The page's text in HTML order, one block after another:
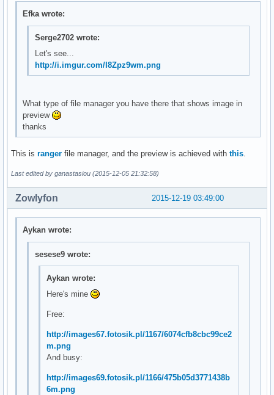
Efka wrote:
Serge2702 wrote:
Let's see...
http://i.imgur.com/I8Zpz9wm.png
What type of file manager you have there that shows image in
preview
thanks
This is ranger file manager, and the preview is achieved with this
Last edited by ganastasiou (2015-12-05 21:32:58)
2015-12-19 03:49:00
Zowlyfon
Aykan wrote:
sesese9 wrote:
Aykan wrote:
Here's mine
Free:
http://images67.fotosik.pl/1167/6074cfb8cbc99ce2
m.png
And busy:
http://images69.fotosik.pl/1166/475b05d3771438b
6m.png